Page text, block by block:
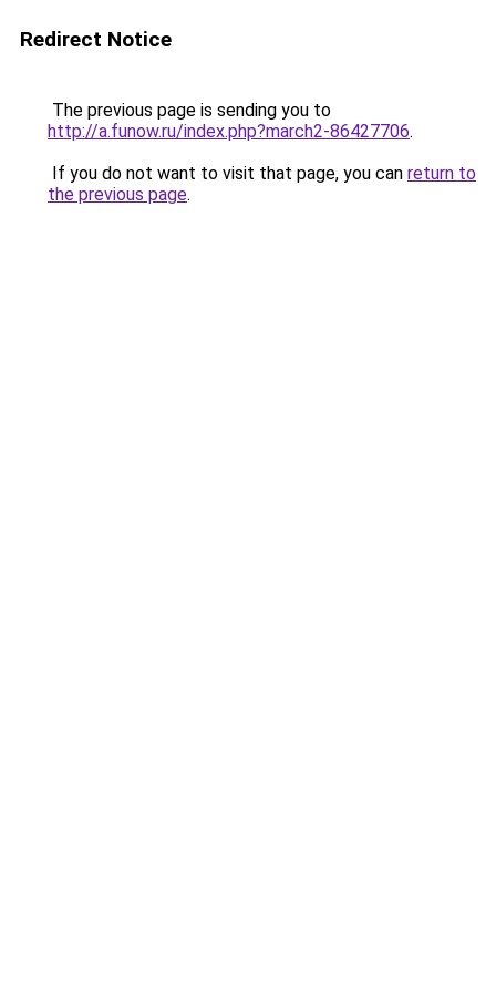
Redirect Notice
The previous page is sending you to
http://a.funow.ru/index.php?march2-86427706.
If you do not want to visit that page, you can return to
the previous page.